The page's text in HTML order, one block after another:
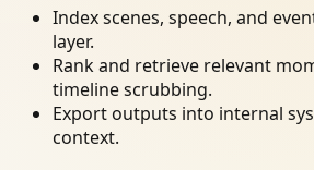
Index scenes, speech, and
layer.
Rank and retrieve relevant
timeline scrubbing.
Export outputs into internal
context.